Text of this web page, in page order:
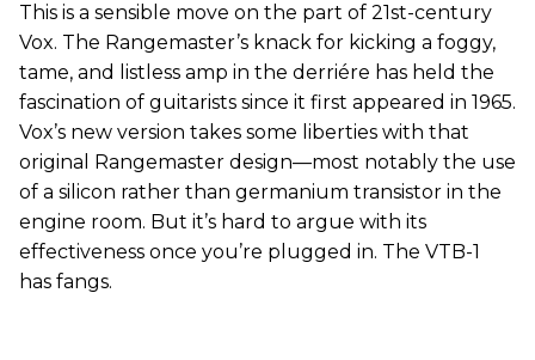
This is a sensible move on the part of 21st-century
Vox. The Rangemaster’s knack for kicking a foggy,
tame, and listless amp in the derriére has held the
fascination of guitarists since it first appeared in 1965.
Vox’s new version takes some liberties with that
original Rangemaster design—most notably the use
of a silicon rather than germanium transistor in the
engine room. But it’s hard to argue with its
effectiveness once you’re plugged in. The VTB-1
has fangs.